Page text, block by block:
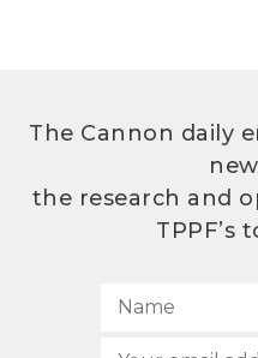
The Cannon daily
the research and
TPPF’s